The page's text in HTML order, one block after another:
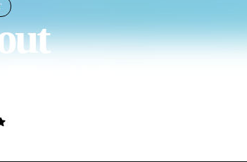
an escaped convict's ex-girlfriend, but complications